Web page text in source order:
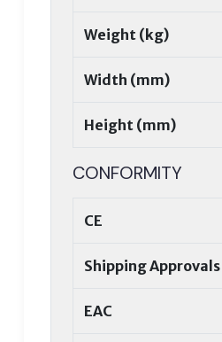
Weight (kg)
Width (mm)
Height (mm)
CONFORMITY
CE
Shipping Approvals
EAC